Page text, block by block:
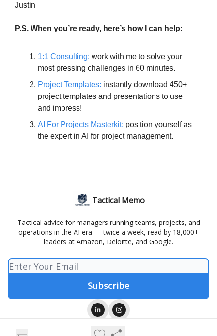
Justin
P.S. When you’re ready, here’s how I can help:
1:1 Consulting: work with me to solve your
most pressing challenges in 60 minutes.
Project Templates: instantly download 450+
project templates and presentations to use
and impress!
AI For Projects Masterkit: position yourself as
the expert in AI for project management.
Tactical Memo
Tactical advice for managers running teams, projects, and
operations in the AI era — twice a week, read by 18,000+
leaders at Amazon, Deloitte, and Google.
Privacy policy
Terms of use